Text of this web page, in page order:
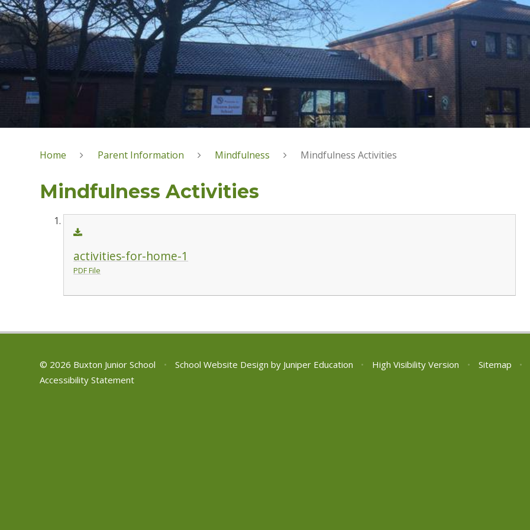
Home Parent Information Mindfulness Mindfulness Activities
Mindfulness Activities
activities-for-home-1
PDF File
© 2026 Buxton Junior School • School Website Design by Juniper Education • High Visibility Version • Sitemap
•
Accessibility Statement